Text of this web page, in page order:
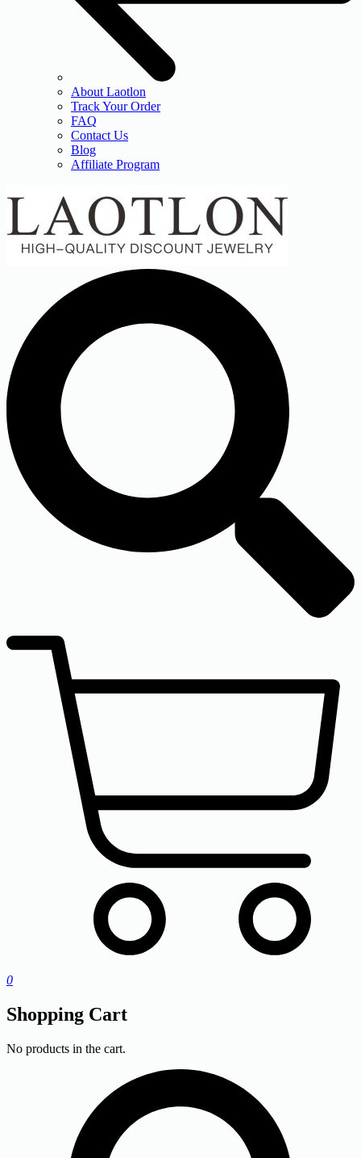
About Laotlon
Track Your Order
FAQ
Contact Us
Blog
Affiliate Program
0
Shopping Cart
No products in the cart.